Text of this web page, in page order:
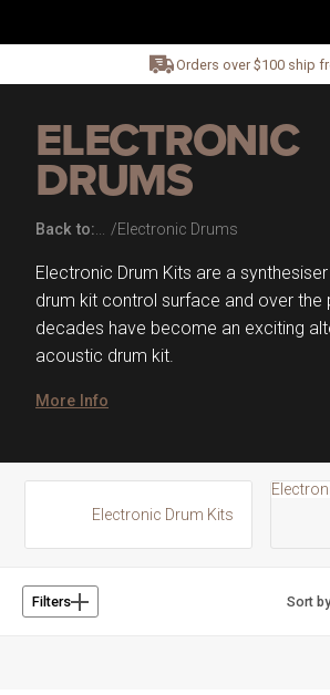
Orders over $100 ship
ELECTRONIC
DRUMS
Back to: Electronic Drums
Electronic Drum Kits are a
drum kit control surface and over the
decades have become an exciting
acoustic drum kit.
More Info
Electronic Drum Kits
Filters Sort